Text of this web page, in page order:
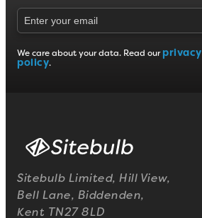
We care about your data. Read our privacy
policy.
Sitebulb Limited, Hill View,
Bell Lane, Biddenden,
Kent TN27 8LD